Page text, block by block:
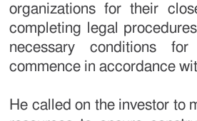
organizations for their
completing legal
necessary conditions
commence in accordance
He called on the investor to